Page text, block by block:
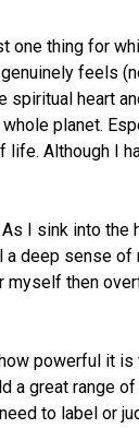
thing for
feels
spiritual heart
planet.
Although I
I sink into the
deep sense
then
powerful it
great range
to label or